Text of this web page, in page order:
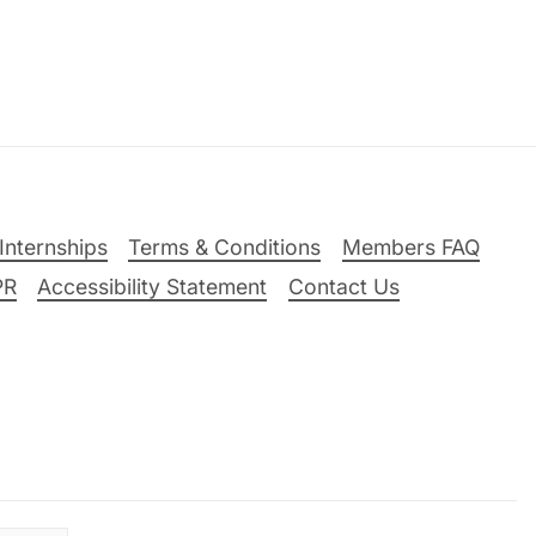
Terms & Conditions
Members FAQ
Accessibility Statement Contact Us